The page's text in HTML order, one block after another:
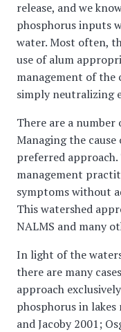
release, and we
phosphorus inputs
water. Most often,
use of alum
management of the
simply neutralizing
There are a
Managing the cause
preferred approach.
management
symptoms without
This watershed
NALMS and many
In light of the
there are many
approach
phosphorus in lakes
and Jacoby 2001;